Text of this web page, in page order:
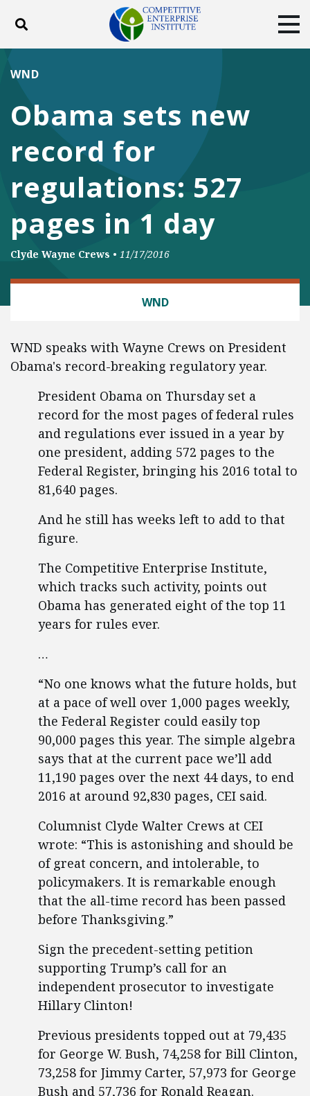
Toggle search
DONATE
Facebook
Twitter
Obama sets new
record for
regulations: 527
pages in 1 day
WND
Clyde Wayne Crews • 11/17/2016
WND
WND speaks with Wayne Crews on President
Obama's record-breaking regulatory year.
President Obama on Thursday set a
record for the most pages of federal rules
and regulations ever issued in a year by
one president, adding 572 pages to the
Federal Register, bringing his 2016 total to
81,640 pages.
And he still has weeks left to add to that
figure.
The Competitive Enterprise Institute,
which tracks such activity, points out
Obama has generated eight of the top 11
years for rules ever.
…
“No one knows what the future holds, but
at a pace of well over 1,000 pages weekly,
the Federal Register could easily top
90,000 pages this year. The simple algebra
says that at the current pace we’ll add
11,190 pages over the next 44 days, to end
2016 at around 92,830 pages, CEI said.
Columnist Clyde Walter Crews at CEI
wrote: “This is astonishing and should be
of great concern, and intolerable, to
policymakers. It is remarkable enough
that the all-time record has been passed
before Thanksgiving.”
Sign the precedent-setting petition
supporting Trump’s call for an
independent prosecutor to investigate
Hillary Clinton!
Previous presidents topped out at 79,435
for George W. Bush, 74,258 for Bill Clinton,
73,258 for Jimmy Carter, 57,973 for George
Bush and 57,736 for Ronald Reagan.